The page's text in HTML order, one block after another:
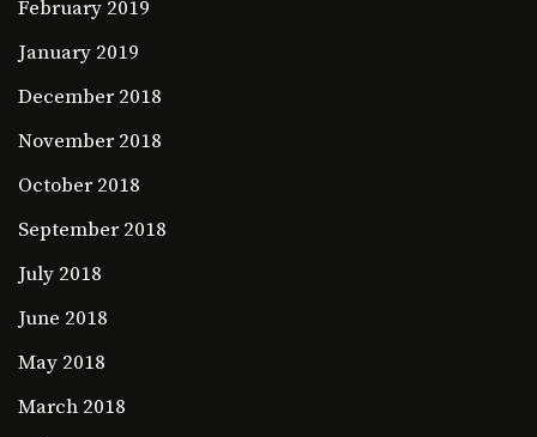
February 2019
January 2019
December 2018
November 2018
October 2018
September 2018
July 2018
June 2018
May 2018
March 2018